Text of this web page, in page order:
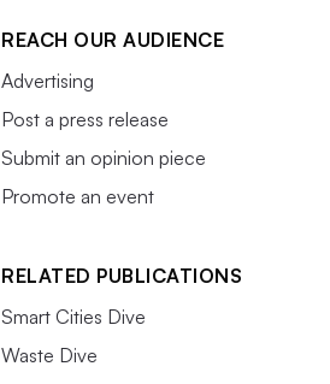
REACH OUR AUDIENCE
Advertising
Post a press release
Submit an opinion piece
Promote an event
RELATED PUBLICATIONS
Smart Cities Dive
Waste Dive